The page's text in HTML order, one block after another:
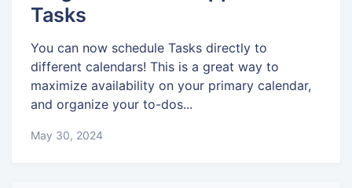
Tasks
You can now schedule Tasks directly to
different calendars! This is a great way to
maximize availability on your primary calendar,
and organize your to-dos...
May 30, 2024